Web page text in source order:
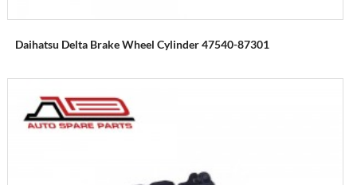
Daihatsu Delta Brake Wheel Cylinder 47540-87301